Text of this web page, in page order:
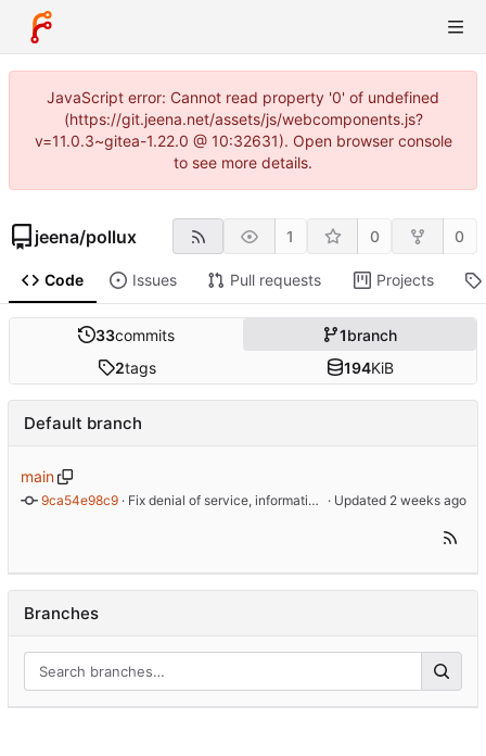
JavaScript error: Cannot read property '0' of undefined
(https://git.jeena.net/assets/js/webcomponents.js?
v=11.0.3~gitea-1.22.0 @ 10:32631). Open browser console
to see more details.
jeena/pollux 1 0 0
Code Issues Pull requests Projects
33commits 1branch
2tags 194KiB
Default branch
main
9ca54e98c9 · Fix denial of service, information disclosure and TLS identity bugs · Updated
Branches